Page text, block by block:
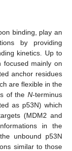
binding, play an
by providing
kinetics. Up to
focused mainly on
anchor residues
are flexible in the
of the N-terminus
as p53N) which
(MDM2 and
in the
unbound p53N
similar to those